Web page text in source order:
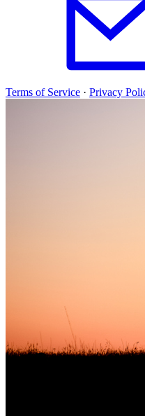
Terms of Service · Privacy